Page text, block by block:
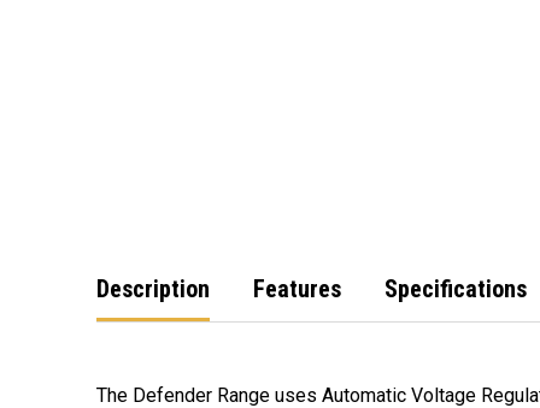
Description Features Specifications
The Defender Range uses Automatic Voltage